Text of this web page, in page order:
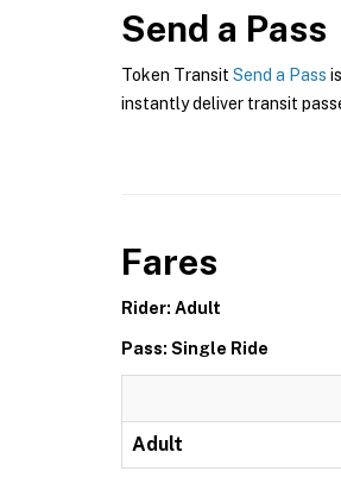
Send a Pass
Token Transit Send a Pass
instantly deliver transit
Fares
Rider: Adult
Pass: Single Ride
Adult